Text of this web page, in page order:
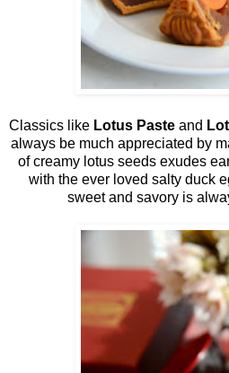
Classics like Lotus Paste and
always be much appreciated by
of creamy lotus seeds exudes
with the ever loved salty duck
sweet and savory is